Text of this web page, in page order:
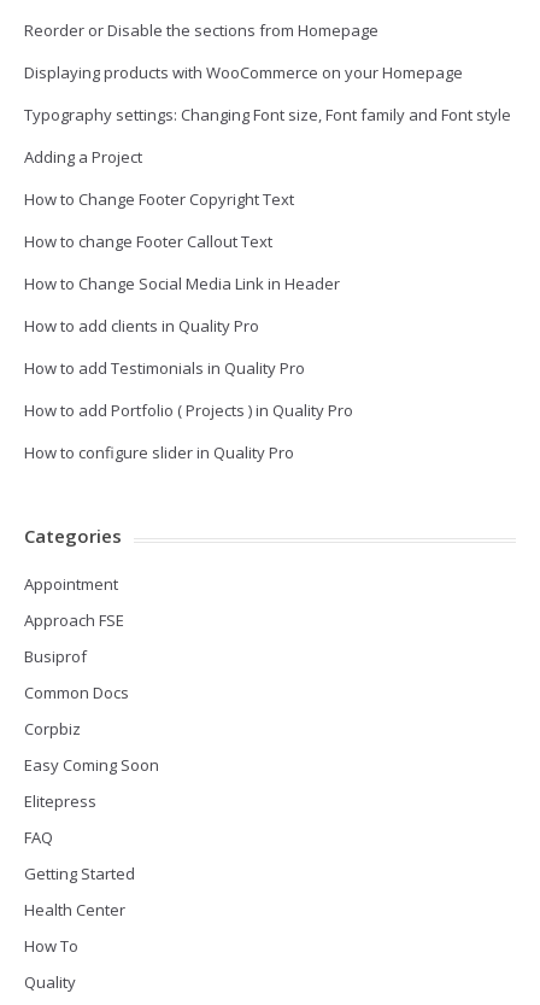
Reorder or Disable the sections from Homepage
Displaying products with WooCommerce on your Homepage
Typography settings: Changing Font size, Font family and Font style
Adding a Project
How to Change Footer Copyright Text
How to change Footer Callout Text
How to Change Social Media Link in Header
How to add clients in Quality Pro
How to add Testimonials in Quality Pro
How to add Portfolio ( Projects ) in Quality Pro
How to configure slider in Quality Pro
Categories
Appointment
Approach FSE
Busiprof
Common Docs
Corpbiz
Easy Coming Soon
Elitepress
FAQ
Getting Started
Health Center
How To
Quality